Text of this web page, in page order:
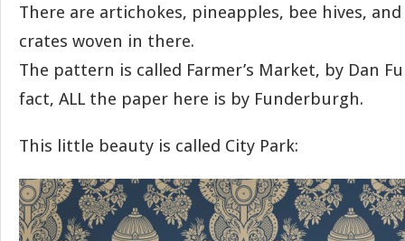
There are artichokes, pineapples, bee hives,
crates woven in there.
The pattern is called Farmer’s Market, by Dan
fact, ALL the paper here is by Funderburgh.
This little beauty is called City Park: